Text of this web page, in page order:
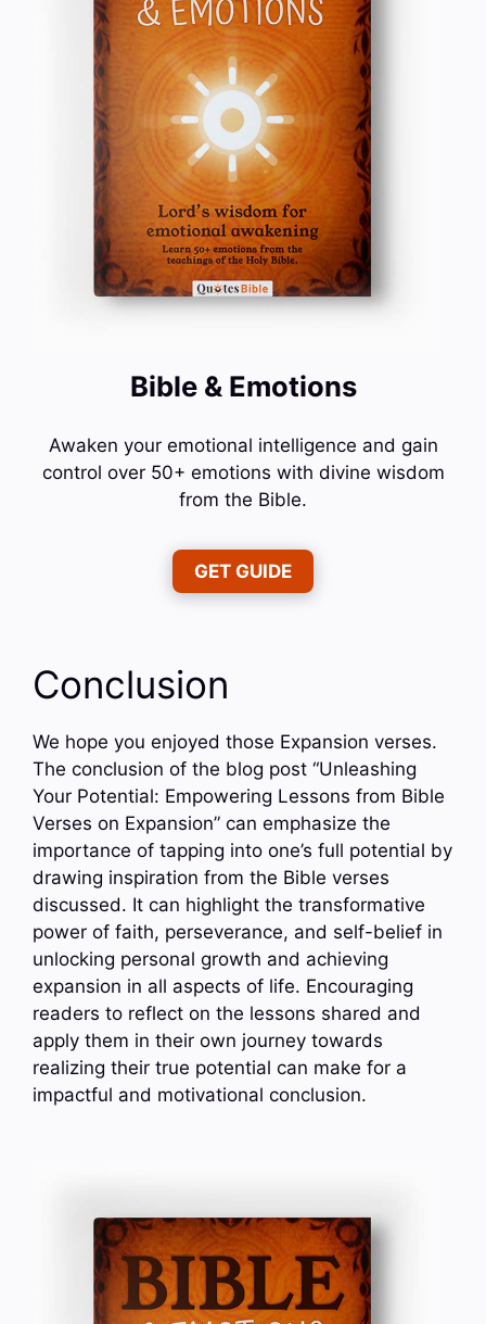
Bible & Emotions
Awaken your emotional intelligence and gain
control over 50+ emotions with divine wisdom
from the Bible.
GET GUIDE
Conclusion
We hope you enjoyed those Expansion verses.
The conclusion of the blog post “Unleashing
Your Potential: Empowering Lessons from Bible
Verses on Expansion” can emphasize the
importance of tapping into one’s full potential by
drawing inspiration from the Bible verses
discussed. It can highlight the transformative
power of faith, perseverance, and self-belief in
unlocking personal growth and achieving
expansion in all aspects of life. Encouraging
readers to reflect on the lessons shared and
apply them in their own journey towards
realizing their true potential can make for a
impactful and motivational conclusion.